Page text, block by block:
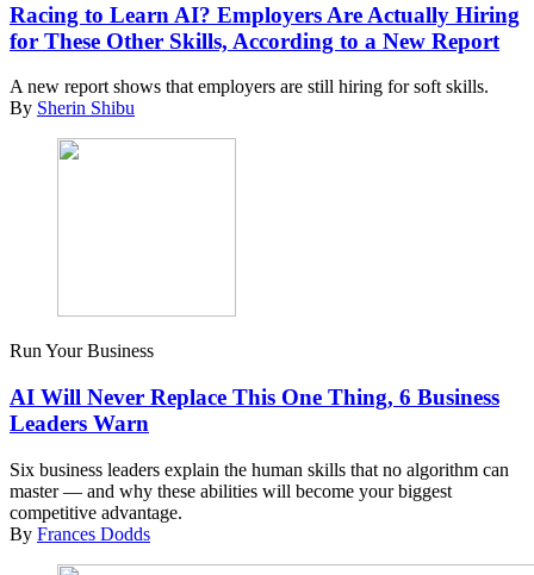
Racing to Learn AI? Employers Are Actually Hiring
for These Other Skills, According to a New Report
A new report shows that employers are still hiring for soft skills.
By Sherin Shibu
Run Your Business
AI Will Never Replace This One Thing, 6 Business
Leaders Warn
Six business leaders explain the human skills that no algorithm can
master — and why these abilities will become your biggest
competitive advantage.
By Frances Dodds